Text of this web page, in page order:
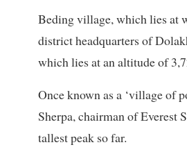
Beding village, which lies at
district headquarters of
which lies at an altitude of
Once known as a ‘village of
Sherpa, chairman of Everest
tallest peak so far.